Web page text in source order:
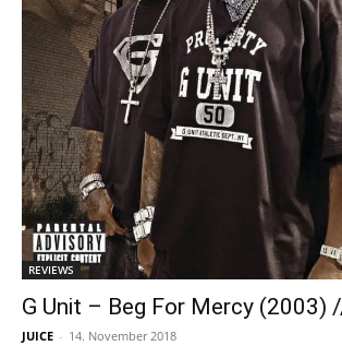
REVIEWS
G Unit – Beg For Mercy (2003)
JUICE - 14. November 2018